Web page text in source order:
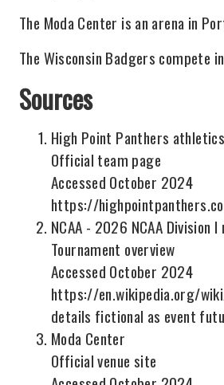
The Moda Center is an arena in
The Wisconsin Badgers compete
Sources
High Point Panthers
Official team page
Accessed October 2024
https://
NCAA - 2026 NCAA Division
Tournament overview
Accessed October 2024
https://en.wikipedia.org/
details fictional as event
Moda Center
Official venue site